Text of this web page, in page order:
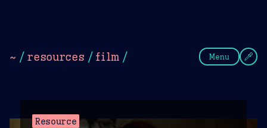
~ / resources / film / Menu
Resource